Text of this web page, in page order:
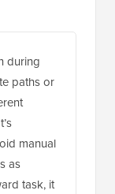
during
paths or
manual
as
task, it